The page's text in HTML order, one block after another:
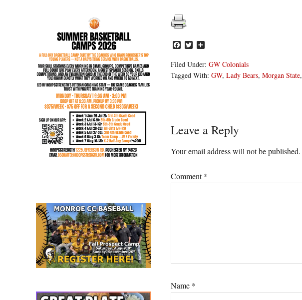
Facebook
Twitter
Filed Under: GW Colonials
Tagged With: GW, Lady Bears, Morgan State,
Reader
Interactions
Leave a Reply
Your email address will not be published.
Comment*
Name *